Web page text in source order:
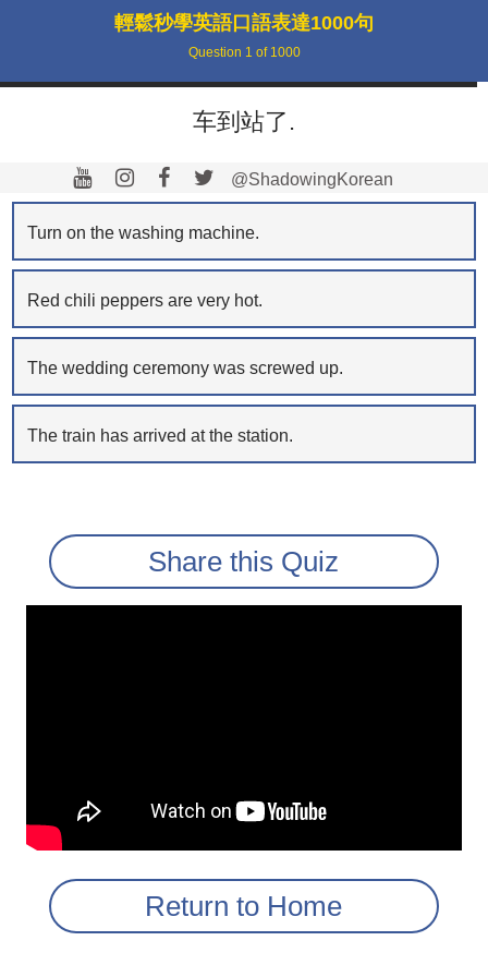
輕鬆秒學英語口語表達1000句
Question 1 of 1000
车到站了.
@ShadowingKorean
Turn on the washing machine.
Red chili peppers are very hot.
The wedding ceremony was screwed up.
The train has arrived at the station.
Share this Quiz
Return to Home